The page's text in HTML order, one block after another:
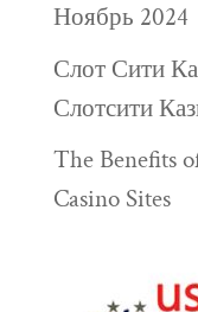
Ноябрь 2024
Слот Сити
Слотсити
The Benefits
Casino Sites